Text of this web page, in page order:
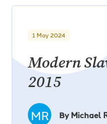
1 May 2024
Modern
2015
MR By Michael